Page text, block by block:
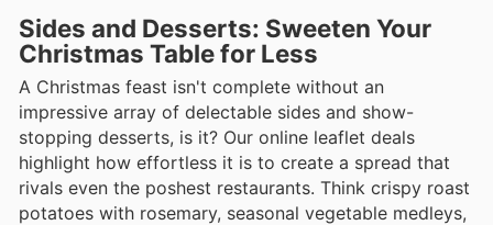
Sides and Desserts: Sweeten Your
Christmas Table for Less
A Christmas feast isn't complete without an
impressive array of delectable sides and show-
stopping desserts, is it? Our online leaflet deals
highlight how effortless it is to create a spread that
rivals even the poshest restaurants. Think crispy roast
potatoes with rosemary, seasonal vegetable medleys,